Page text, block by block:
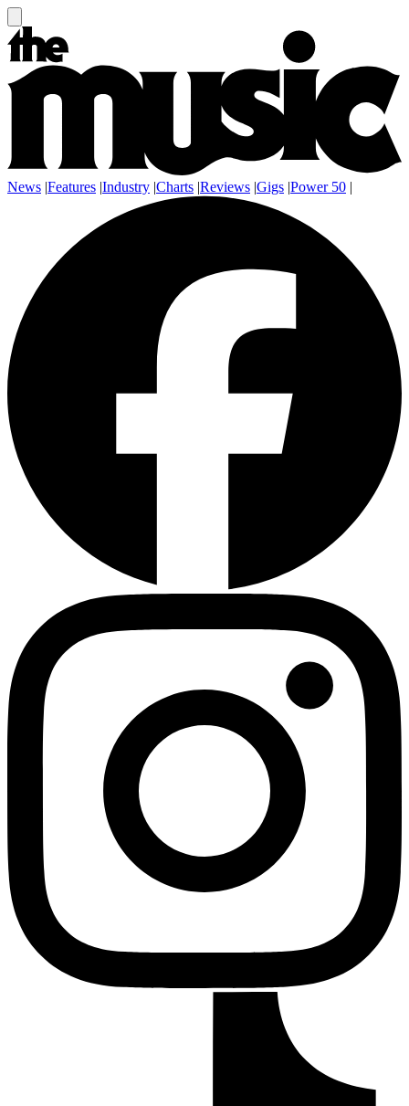
News |Features |Industry |Charts |Reviews |Gigs |Power 50 |